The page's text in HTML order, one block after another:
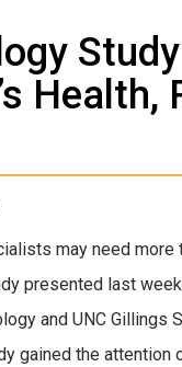
may need more
presented last
and UNC Gillings
gained the attention